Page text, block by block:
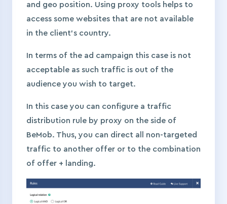
and geo position. Using proxy tools helps to
access some websites that are not available
in the client’s country.
In terms of the ad campaign this case is not
acceptable as such traffic is out of the
audience you wish to target.
In this case you can configure a traffic
distribution rule by proxy on the side of
BeMob. Thus, you can direct all non-targeted
traffic to another offer or to the combination
of offer + landing.